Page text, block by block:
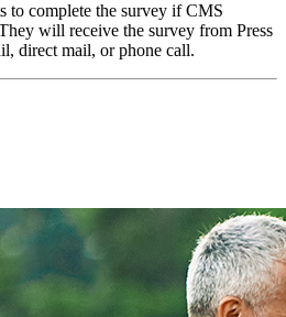
to complete the survey if CMS
will receive the survey from Press
direct mail, or phone call.